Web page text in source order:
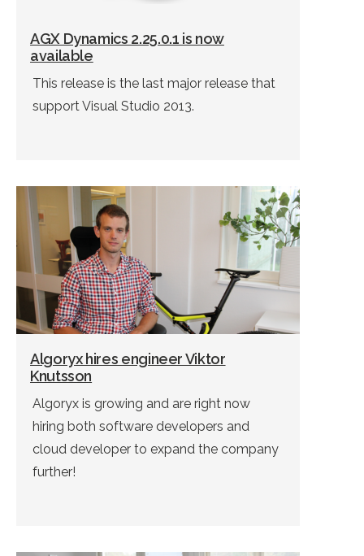
AGX Dynamics 2.25.0.1 is now
available
This release is the last major release that
support Visual Studio 2013.
Algoryx hires engineer Viktor
Knutsson
Algoryx is growing and are right now
hiring both software developers and
cloud developer to expand the company
further!